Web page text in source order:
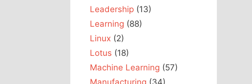
Leadership (13)
Learning (88)
Linux (2)
Lotus (18)
Machine Learning (57)
Manufacturing (34)